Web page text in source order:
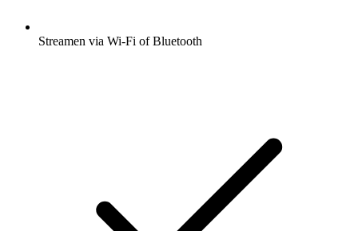
Streamen via Wi-Fi of Bluetooth